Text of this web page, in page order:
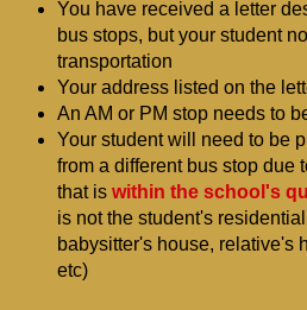
You have received a letter
bus stops, but your student
transportation
Your address listed on the
An AM or PM stop needs to
Your student will need to be
from a different bus stop due
that is within the school's
is not the student's
babysitter's house, relative's
etc)